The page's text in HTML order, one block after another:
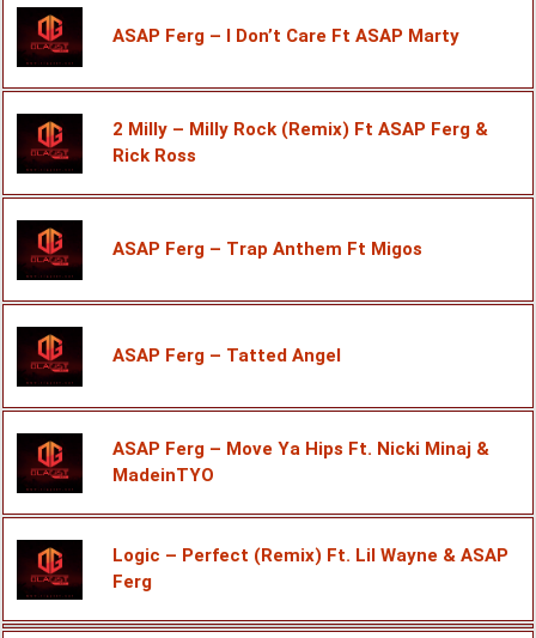
ASAP Ferg – I Don’t Care Ft ASAP Marty
2 Milly – Milly Rock (Remix) Ft ASAP Ferg &
Rick Ross
ASAP Ferg – Trap Anthem Ft Migos
ASAP Ferg – Tatted Angel
ASAP Ferg – Move Ya Hips Ft. Nicki Minaj &
MadeinTYO
Logic – Perfect (Remix) Ft. Lil Wayne & ASAP
Ferg